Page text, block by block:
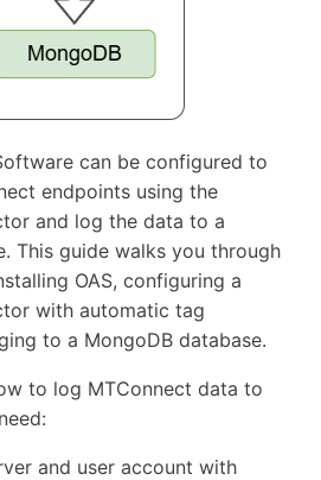
can be configured to
endpoints using the
and log the data to a
This guide walks you through
OAS, configuring a
with automatic tag
to a MongoDB database.
to log MTConnect data to
and user account with